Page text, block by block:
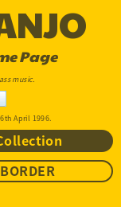
Page
music.
April 1996.